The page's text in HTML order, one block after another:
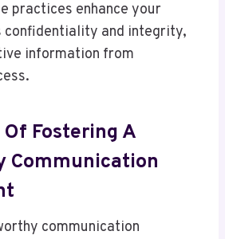
practices enhance your
confidentiality and integrity,
information from
Fostering A
Communication
communication